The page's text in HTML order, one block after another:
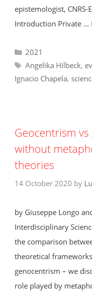
epistemologist,
Introduction Private …
Categories
2021
Tags
Angelika Hilbeck,
Ignacio Chapela,
Geocentrism
without
theories
14 October 2020 by
by Giuseppe Longo
Interdisciplinary
the comparison
theoretical
genocentrism – we
role played by